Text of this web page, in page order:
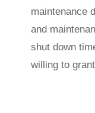
maintenance
and
shut down
willing to